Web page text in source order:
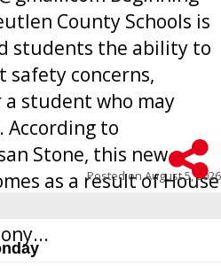
County Schools is
students the ability to
safety concerns,
student who may
According to
Stone, this new
as a result of House
public schools
Posted onAugust 5, 2026